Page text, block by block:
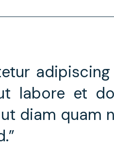
labore et
diam quam